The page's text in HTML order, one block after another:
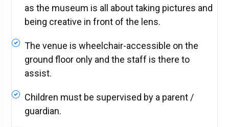
as the museum is all about taking pictures and
being creative in front of the lens.
The venue is wheelchair-accessible on the
ground floor only and the staff is there to
assist.
Children must be supervised by a parent /
guardian.